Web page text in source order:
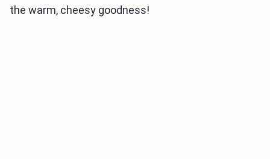
the warm, cheesy goodness!